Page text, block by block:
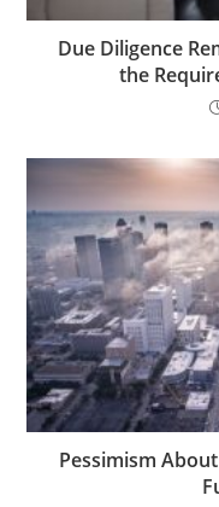
Due Diligence
the
Pessimism